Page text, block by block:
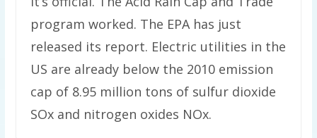
program worked. The EPA has just
released its report. Electric utilities in the
US are already below the 2010 emission
cap of 8.95 million tons of sulfur dioxide
SOx and nitrogen oxides NOx.